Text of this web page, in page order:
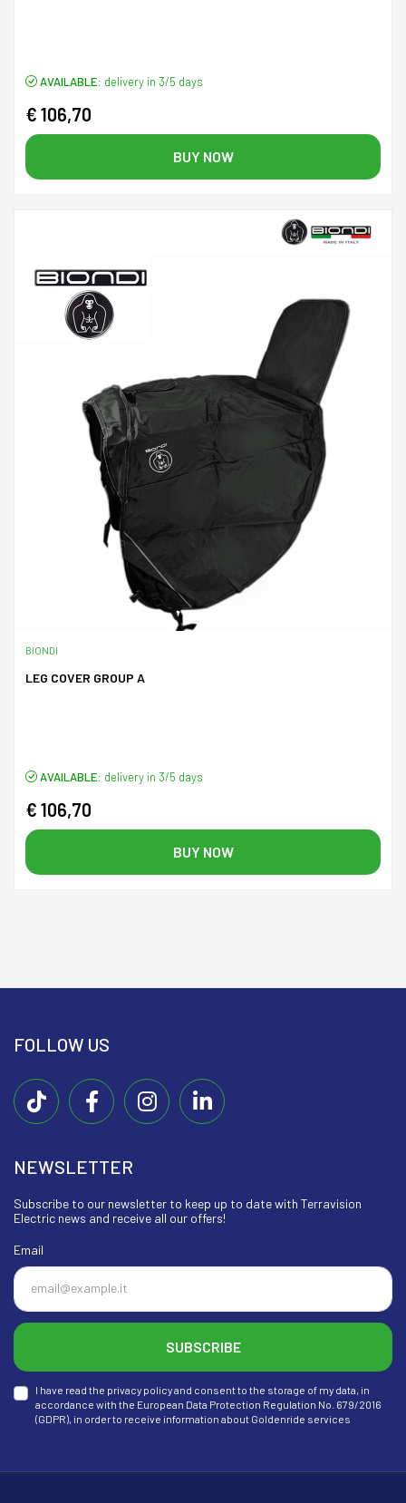
AVAILABLE: delivery in 3/5 days
€ 106,70
BUY NOW
BIONDI
LEG COVER GROUP A
AVAILABLE: delivery in 3/5 days
€ 106,70
BUY NOW
FOLLOW US
NEWSLETTER
Subscribe to our newsletter to keep up to date with Terravision
Electric news and receive all our offers!
Email
SUBSCRIBE
I have read the privacy policy and consent to the storage of my data, in
accordance with the European Data Protection Regulation No. 679/2016
(GDPR), in order to receive information about Goldenride services